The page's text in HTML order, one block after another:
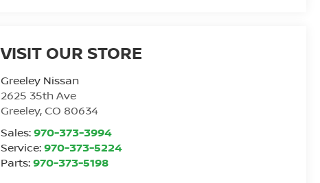
VISIT OUR STORE
Greeley Nissan
2625 35th Ave
Greeley,CO 80634
Sales:970-373-3994
Service:970-373-5224
Parts:970-373-5198